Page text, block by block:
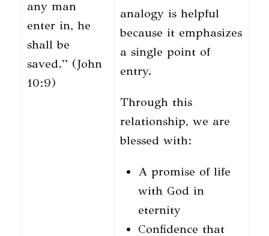
any man
enter in, he
shall be
saved.” (John
10:9)
analogy is helpful
because it emphasizes
a single point of
entry.
Through this
relationship, we are
blessed with:
A promise of life
with God in
eternity
Confidence that